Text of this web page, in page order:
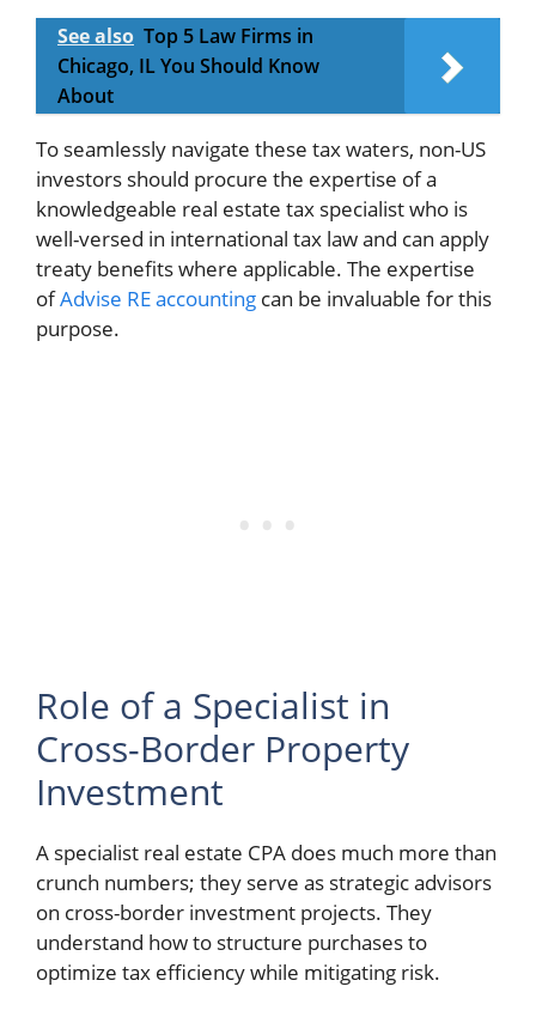
See also Top 5 Law Firms in
Chicago, IL You Should Know
About
To seamlessly navigate these tax waters, non-US
investors should procure the expertise of a
knowledgeable real estate tax specialist who is
well-versed in international tax law and can apply
treaty benefits where applicable. The expertise
ofAdvise RE accounting can be invaluable for this
purpose.
Role of a Specialist in
Cross-Border Property
Investment
A specialist real estate CPA does much more than
crunch numbers; they serve as strategic advisors
on cross-border investment projects. They
understand how to structure purchases to
optimize tax efficiency while mitigating risk.